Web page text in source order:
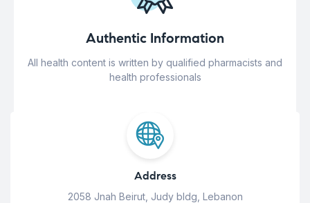
Authentic Information
All health content is written by qualified pharmacists and
health professionals
Address
2058 Jnah Beirut, Judy bldg, Lebanon